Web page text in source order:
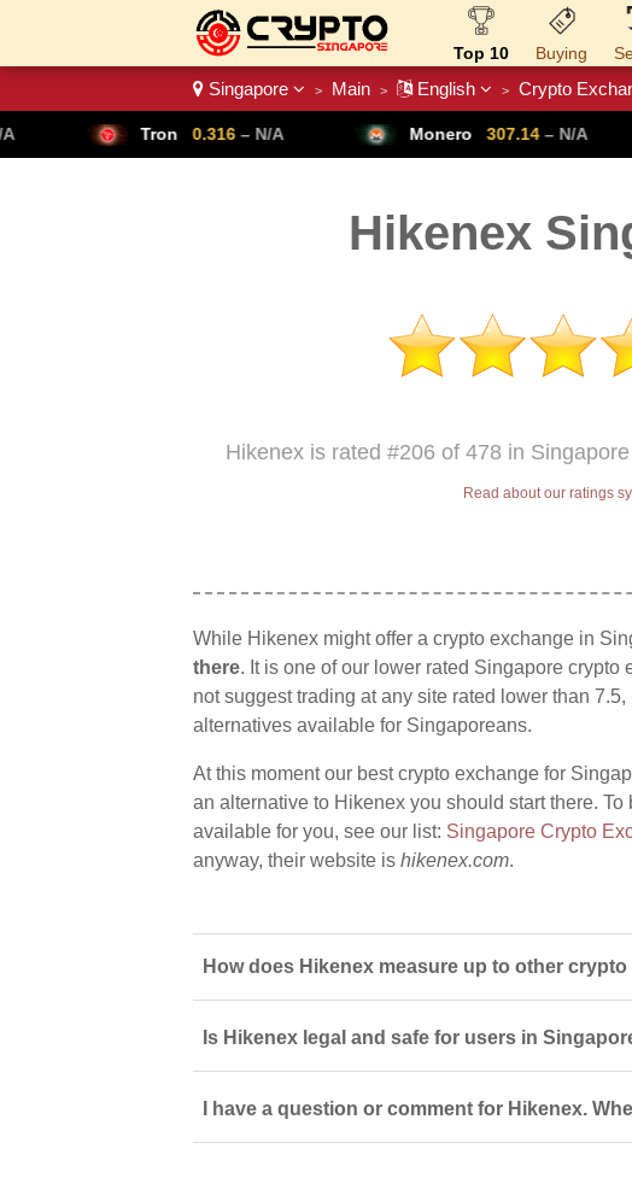
Top 10 Buying
Singapore > Main > English > Crypto
Tron 0.316 – N/A Monero 307.14 – N/A USD
Hikenex
Hikenex is rated #206 of 478 in
Read about our ratings
While Hikenex might offer a crypto exchange in
there. It is one of our lower rated Singapore
not suggest trading at any site rated lower than
alternatives available for Singaporeans.
At this moment our best crypto exchange for
an alternative to Hikenex you should start there.
available for you, see our list: Singapore Crypto
anyway, their website is hikenex.com.
How does Hikenex measure up to other
Is Hikenex legal and safe for users in
I have a question or comment for Hikenex.